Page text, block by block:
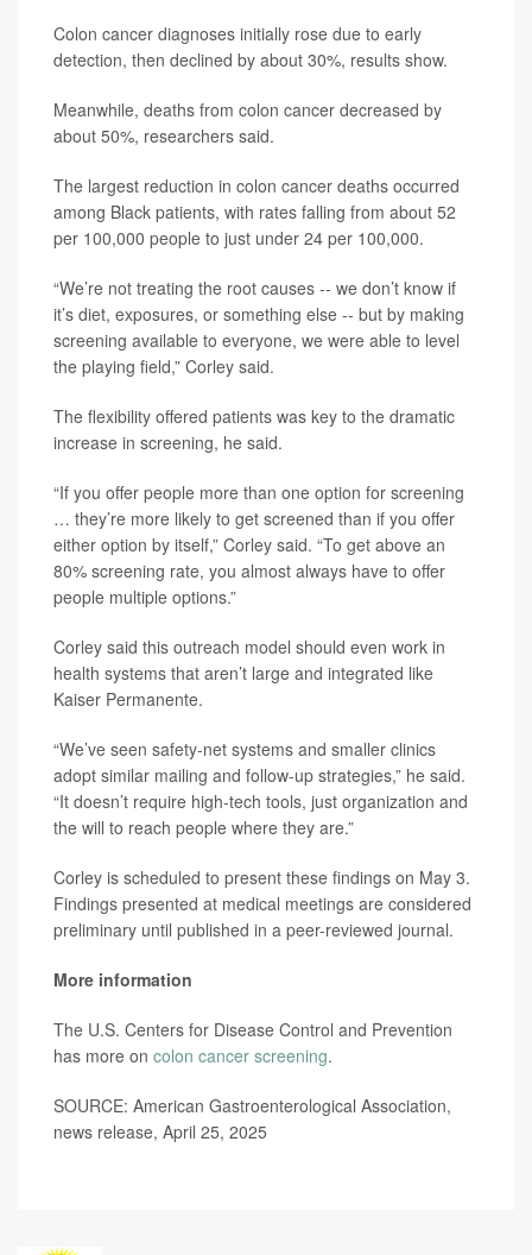
Colon cancer diagnoses initially rose due to early
detection, then declined by about 30%, results show.
Meanwhile, deaths from colon cancer decreased by
about 50%, researchers said.
The largest reduction in colon cancer deaths occurred
among Black patients, with rates falling from about 52
per 100,000 people to just under 24 per 100,000.
“We’re not treating the root causes -- we don’t know if
it’s diet, exposures, or something else -- but by making
screening available to everyone, we were able to level
the playing field,” Corley said.
The flexibility offered patients was key to the dramatic
increase in screening, he said.
“If you offer people more than one option for screening
… they’re more likely to get screened than if you offer
either option by itself,” Corley said. “To get above an
80% screening rate, you almost always have to offer
people multiple options.”
Corley said this outreach model should even work in
health systems that aren’t large and integrated like
Kaiser Permanente.
“We’ve seen safety-net systems and smaller clinics
adopt similar mailing and follow-up strategies,” he said.
“It doesn’t require high-tech tools, just organization and
the will to reach people where they are.”
Corley is scheduled to present these findings on May 3.
Findings presented at medical meetings are considered
preliminary until published in a peer-reviewed journal.
More information
The U.S. Centers for Disease Control and Prevention
has more on colon cancer screening.
SOURCE: American Gastroenterological Association,
news release, April 25, 2025